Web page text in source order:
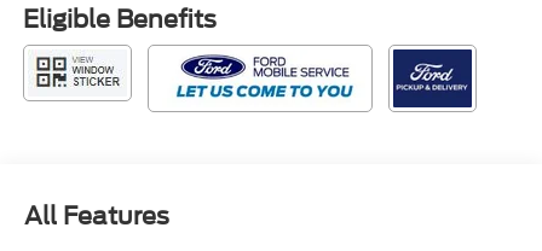
Eligible Benefits
All Features